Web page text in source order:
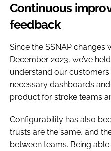
Continuous
feedback
Since the SSNAP changes
December 2023, we’ve
understand our
necessary dashboards
product for stroke teams
Configurability has also
trusts are the same, and
between teams. Being